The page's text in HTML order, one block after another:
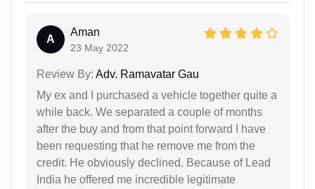
A
Aman
23 May 2022
Review By: Adv. Ramavatar Gau
My ex and I purchased a vehicle together quite a
while back. We separated a couple of months
after the buy and from that point forward I have
been requesting that he remove me from the
credit. He obviously declined. Because of Lead
India he offered me incredible legitimate